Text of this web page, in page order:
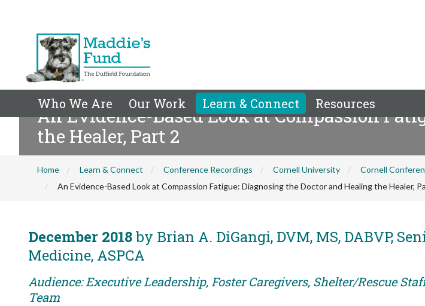
Who We Are Our Work Learn & Connect Resources
An Evidence-Based Look at Compassion
the Healer, Part 2
Home Learn & Connect Conference Recordings Cornell University
Cornell
An Evidence-Based Look at Compassion Fatigue: Diagnosing the Doctor and Healing the Healer,
December 2018by Brian A. DiGangi, DVM, MS, DABVP,
Medicine, ASPCA
Audience: Executive Leadership, Foster Caregivers, Shelter/Rescue
Team